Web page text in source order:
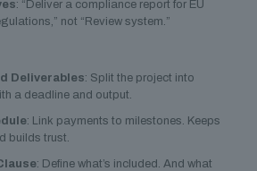
: “Deliver a compliance report for EU
not “Review system.”
Deliverables: Split the project into
a deadline and output.
: Link payments to milestones. Keeps
builds trust.
: Define what’s included. And what